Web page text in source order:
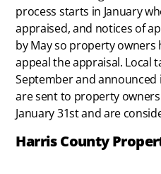
process starts in January
appraised, and notices of
by May so property
appeal the appraisal. Local
September and announced
are sent to property
January 31st and are
Harris County